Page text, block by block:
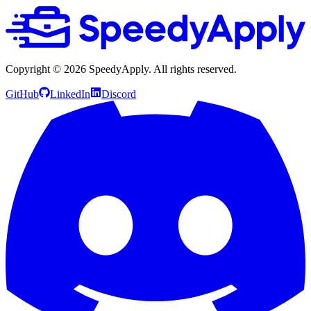
Copyright © 2026 SpeedyApply. All rights reserved.
GitHub LinkedIn Discord